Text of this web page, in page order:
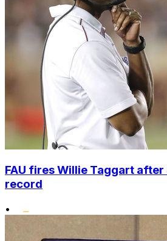
FAU fires Willie Taggart after
record
•